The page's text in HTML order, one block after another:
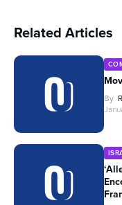
Related Articles
By